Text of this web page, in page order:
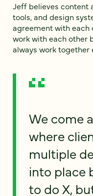
Jeff believes content
tools, and design
agreement with each
work with each other
always work together
We come
where
multiple
into place
to do X,